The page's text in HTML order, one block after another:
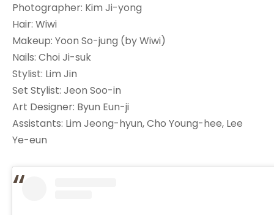
Photographer: Kim Ji-yong
Hair: Wiwi
Makeup: Yoon So-jung (by Wiwi)
Nails: Choi Ji-suk
Stylist: Lim Jin
Set Stylist: Jeon Soo-in
Art Designer: Byun Eun-ji
Assistants: Lim Jeong-hyun, Cho Young-hee, Lee
Ye-eun